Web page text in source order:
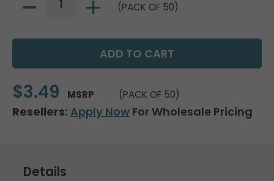
(PACK OF 50)
$3.49 MSRP (PACK OF 50)
Resellers: Apply Now For Wholesale Pricing
Details